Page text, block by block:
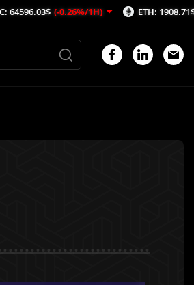
(-0.26%/1H) ETH: 1908.71$ (-0.26%/